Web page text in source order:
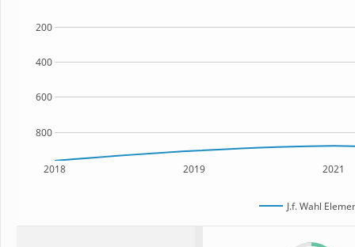
2018 2019 2021
800
600
400
200
J.f. Wahl